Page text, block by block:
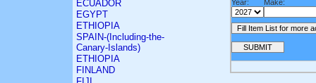
ECUADOR
EGYPT
ETHIOPIA
SPAIN-(Including-the-
Canary-Islands)
ETHIOPIA
FINLAND
Year:
Make: